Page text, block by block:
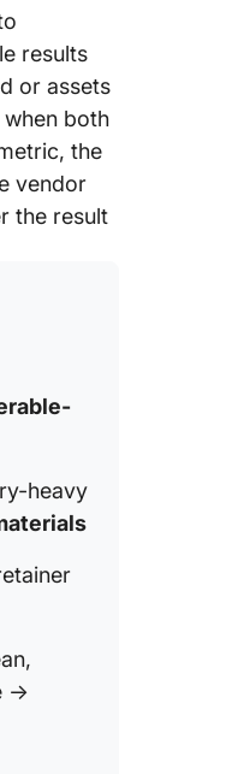
results
or assets
both
the
vendor
the result
heavy
→